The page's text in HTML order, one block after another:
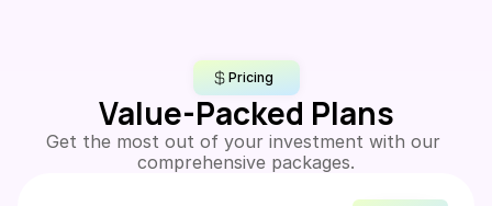
Pricing
Value-Packed Plans
Get the most out of your investment with our
comprehensive packages.